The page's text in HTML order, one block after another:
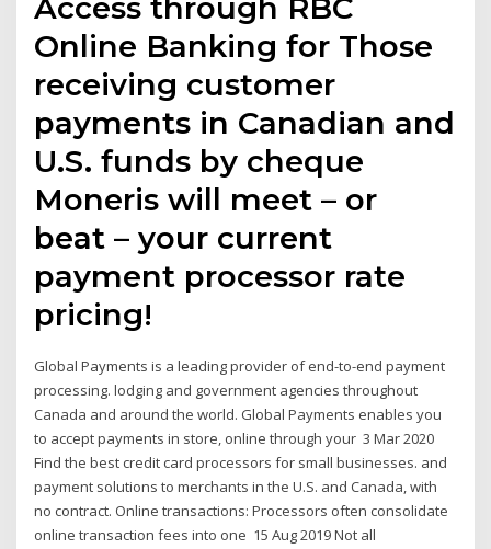
Online Banking for Those
receiving customer
payments in Canadian and
U.S. funds by cheque
Moneris will meet – or
beat – your current
payment processor rate
pricing!
Global Payments is a leading provider of end-to-end payment
processing. lodging and government agencies throughout
Canada and around the world. Global Payments enables you
to accept payments in store, online through your 3 Mar 2020
Find the best credit card processors for small businesses. and
payment solutions to merchants in the U.S. and Canada, with
no contract. Online transactions: Processors often consolidate
online transaction fees into one 15 Aug 2019 Not all